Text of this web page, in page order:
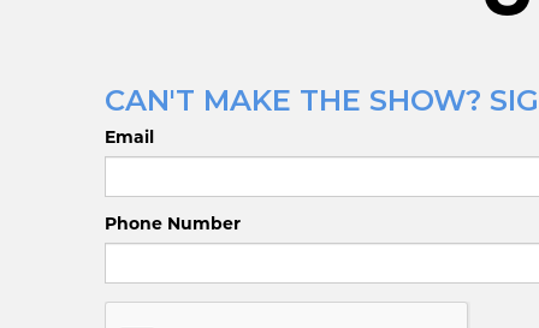
CAN'T MAKE THE SHOW?
Email
Phone Number